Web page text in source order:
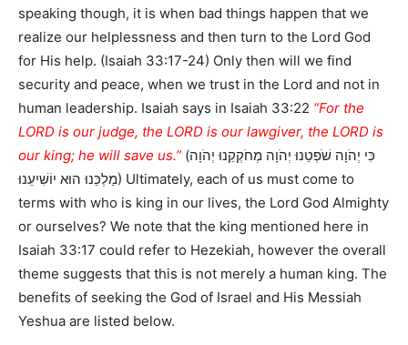
speaking though, it is when bad things happen that we
realize our helplessness and then turn to the Lord God
for His help. (Isaiah 33:17-24) Only then will we find
security and peace, when we trust in the Lord and not in
human leadership. Isaiah says in Isaiah 33:22 “For the
LORD is our judge, the LORD is our lawgiver, the LORD is
our king; he will save us.” (כִּי יְהֹוָה שֹׁפְטֵנוּ יְהֹוָה מְחֹקְקֵנוּ יְהֹוָה
מַלְכֵּנוּ הוּא יוֹשִׁיעֵנוּ) Ultimately, each of us must come to
terms with who is king in our lives, the Lord God Almighty
or ourselves? We note that the king mentioned here in
Isaiah 33:17 could refer to Hezekiah, however the overall
theme suggests that this is not merely a human king. The
benefits of seeking the God of Israel and His Messiah
Yeshua are listed below.